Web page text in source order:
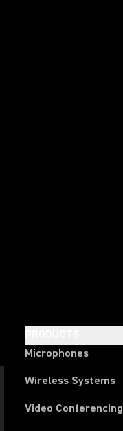
Microphones
Wireless Systems
Video Conferencing